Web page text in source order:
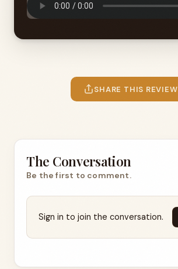
SHARE THIS REVIEW
The Conversation
Be the first to comment.
Sign in to join the conversation.